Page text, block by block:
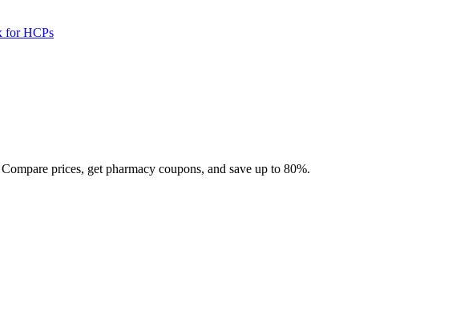
for HCPs
prices, get pharmacy coupons, and save up to 80%.